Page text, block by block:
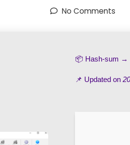
No Comments
📦 Hash-sum →
📌 Updated on